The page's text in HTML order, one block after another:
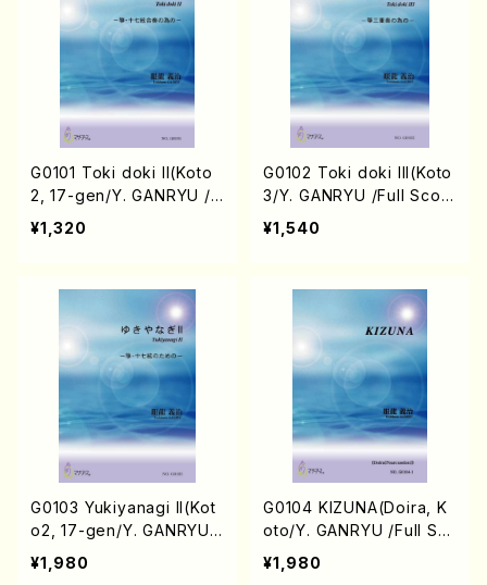
G0101 Toki doki II(Koto
2, 17-gen/Y. GANRYU /F
ull Score)
¥1,320
G0102 Toki doki III(Koto
3/Y. GANRYU /Full Scor
e)
¥1,540
G0103 Yukiyanagi II(Kot
o2, 17-gen/Y. GANRYU /
Full Score)
¥1,980
G0104 KIZUNA(Doira, K
oto/Y. GANRYU /Full Sc
ore)
¥1,980